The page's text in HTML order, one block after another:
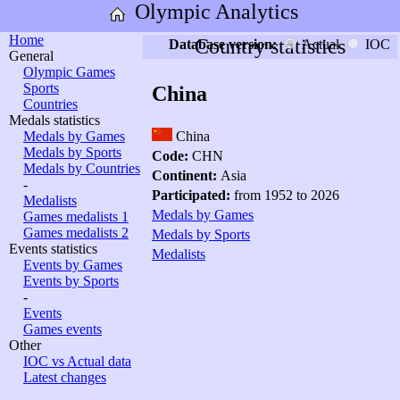
Olympic Analytics
Home
General
Olympic Games
Sports
Countries
Medals statistics
Medals by Games
Medals by Sports
Medals by Countries
-
Medalists
Games medalists 1
Games medalists 2
Events statistics
Events by Games
Events by Sports
-
Events
Games events
Other
IOC vs Actual data
Latest changes
Country statistics
Database version: Actual IOC
China
China
Code: CHN
Continent: Asia
Participated: from 1952 to 2026
Medals by Games
Medals by Sports
Medalists